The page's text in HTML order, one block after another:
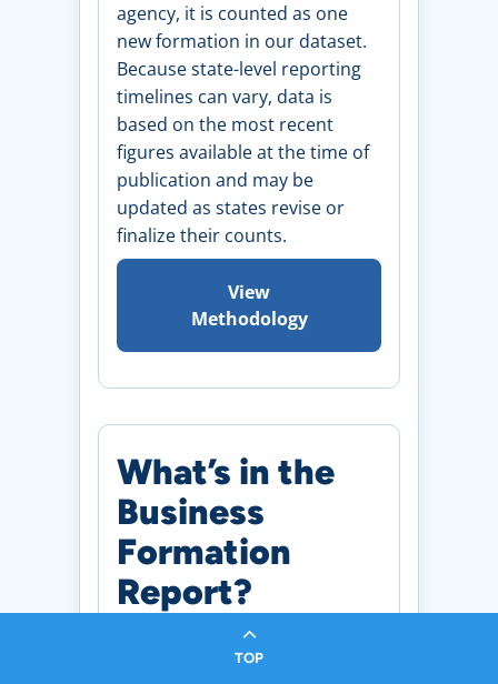
agency, it is counted as one
new formation in our dataset.
Because state-level reporting
timelines can vary, data is
based on the most recent
figures available at the time of
publication and may be
updated as states revise or
finalize their counts.
View
Methodology
What’s in the
Business
Formation
Report?
Monthly Snapshot of
TOP